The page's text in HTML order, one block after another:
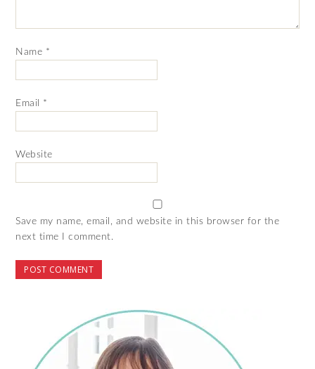
Name *
Email *
Website
Save my name, email, and website in this browser for the
next time I comment.